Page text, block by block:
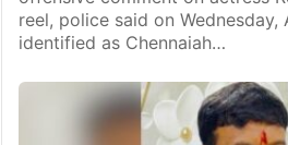
reel, police said on Wednesday,
identified as Chennaiah…